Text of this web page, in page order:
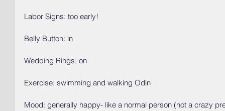
Labor Signs: too early!
Belly Button: in
Wedding Rings: on
Exercise: swimming and walking Odin
Mood: generally happy- like a normal person (not a crazy